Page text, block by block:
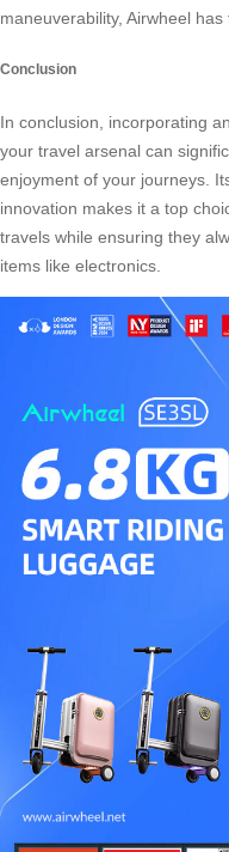
maneuverability, Airwheel has
Conclusion
In conclusion, incorporating
your travel arsenal can
enjoyment of your journeys.
innovation makes it a top
travels while ensuring they
items like electronics.